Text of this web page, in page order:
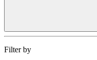
Filter by